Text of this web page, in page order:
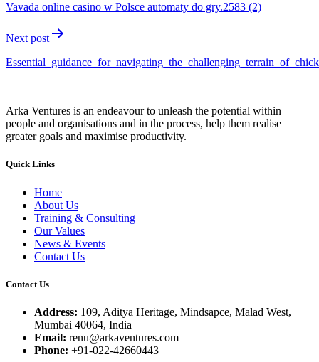
Vavada online casino w Polsce automaty do gry.2583 (2)
Next post
Arka Ventures is an endeavour to unleash the potential within
people and organisations and in the process, help them realise
greater goals and maximise productivity.
Quick Links
Home
About Us
Training & Consulting
Our Values
News & Events
Contact Us
Contact Us
Address: 109, Aditya Heritage, Mindsapce, Malad West,
Mumbai 40064, India
Email: renu@arkaventures.com
Phone: +91-022-42660443